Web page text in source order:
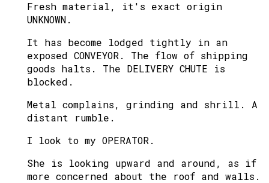
Fresh material, it's exact origin
UNKNOWN.
It has become lodged tightly in an
exposed CONVEYOR. The flow of shipping
goods halts. The DELIVERY CHUTE is
blocked.
Metal complains, grinding and shrill. A
distant rumble.
I look to my OPERATOR.
She is looking upward and around, as if
more concerned about the roof and walls.